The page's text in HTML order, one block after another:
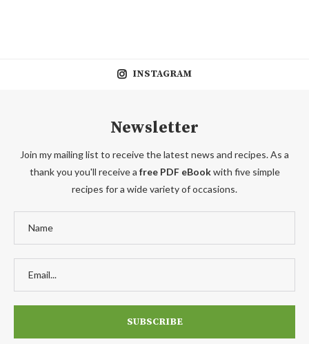
INSTAGRAM
Newsletter
Join my mailing list to receive the latest news and recipes. As a
thank you you'll receive a free PDF eBookwith five simple
recipes for a wide variety of occasions.